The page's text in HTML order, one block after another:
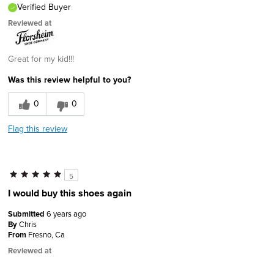
Verified Buyer
Reviewed at
Great for my kid!!!
Was this review helpful to you?
0
0
Flag this review
5
I would buy this shoes again
Submitted 6 years ago
ByChris
From Fresno, Ca
Reviewed at